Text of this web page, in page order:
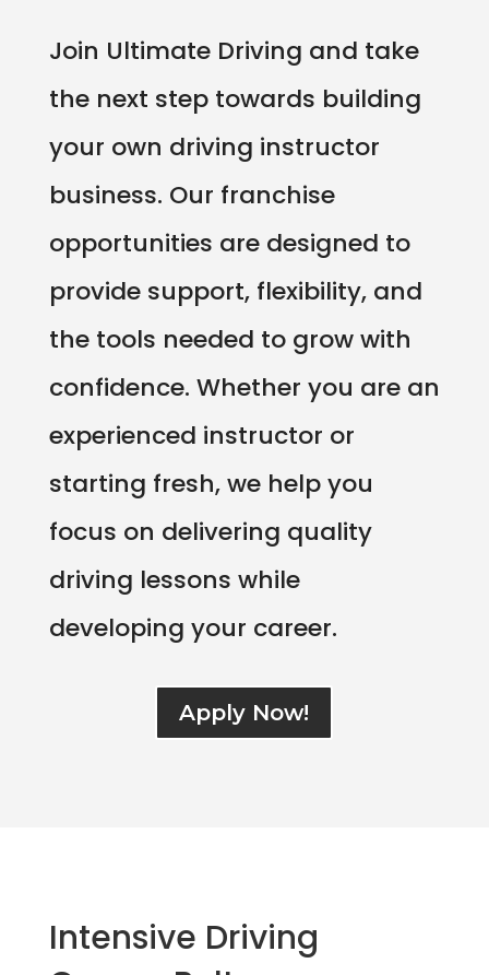
Join Ultimate Driving and take
the next step towards building
your own driving instructor
business. Our franchise
opportunities are designed to
provide support, flexibility, and
the tools needed to grow with
confidence. Whether you are an
experienced instructor or
starting fresh, we help you
focus on delivering quality
driving lessons while
developing your career.
Apply Now!
Intensive Driving